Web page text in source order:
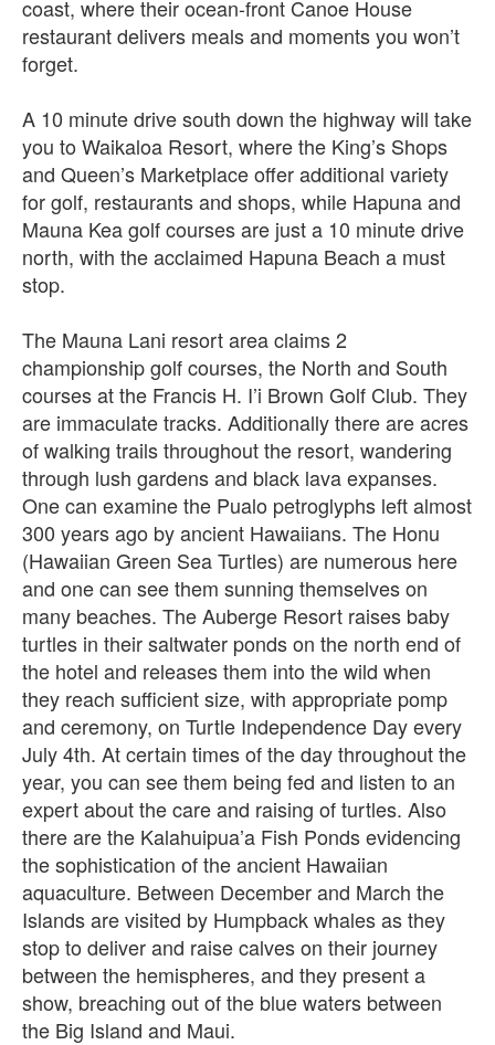
coast, where their ocean-front Canoe House
restaurant delivers meals and moments you won’t
forget.
A 10 minute drive south down the highway will take
you to Waikaloa Resort, where the King’s Shops
and Queen’s Marketplace offer additional variety
for golf, restaurants and shops, while Hapuna and
Mauna Kea golf courses are just a 10 minute drive
north, with the acclaimed Hapuna Beach a must
stop.
The Mauna Lani resort area claims 2
championship golf courses, the North and South
courses at the Francis H. I’i Brown Golf Club. They
are immaculate tracks. Additionally there are acres
of walking trails throughout the resort, wandering
through lush gardens and black lava expanses.
One can examine the Pualo petroglyphs left almost
300 years ago by ancient Hawaiians. The Honu
(Hawaiian Green Sea Turtles) are numerous here
and one can see them sunning themselves on
many beaches. The Auberge Resort raises baby
turtles in their saltwater ponds on the north end of
the hotel and releases them into the wild when
they reach sufficient size, with appropriate pomp
and ceremony, on Turtle Independence Day every
July 4th. At certain times of the day throughout the
year, you can see them being fed and listen to an
expert about the care and raising of turtles. Also
there are the Kalahuipua’a Fish Ponds evidencing
the sophistication of the ancient Hawaiian
aquaculture. Between December and March the
Islands are visited by Humpback whales as they
stop to deliver and raise calves on their journey
between the hemispheres, and they present a
show, breaching out of the blue waters between
the Big Island and Maui.